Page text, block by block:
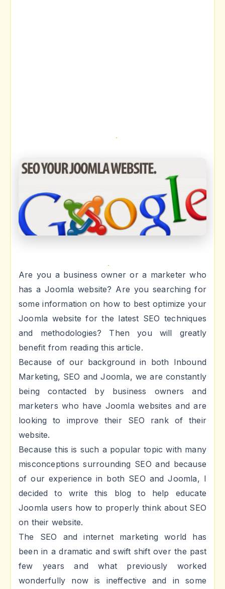
Are you a business owner or a marketer who
has a Joomla website? Are you searching for
some information on how to best optimize your
Joomla website for the latest SEO techniques
and methodologies? Then you will greatly
benefit from reading this article.
Because of our background in both Inbound
Marketing, SEO and Joomla, we are constantly
being contacted by business owners and
marketers who have Joomla websites and are
looking to improve their SEO rank of their
website.
Because this is such a popular topic with many
misconceptions surrounding SEO and because
of our experience in both SEO and Joomla, I
decided to write this blog to help educate
Joomla users how to properly think about SEO
on their website.
The SEO and internet marketing world has
been in a dramatic and swift shift over the past
few years and what previously worked
wonderfully now is ineffective and in some